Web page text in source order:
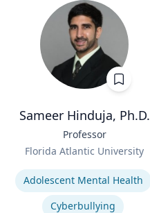
Sameer Hinduja, Ph.D.
Professor
Florida Atlantic University
Expertise
Adolescent Mental Health
Cyberbullying